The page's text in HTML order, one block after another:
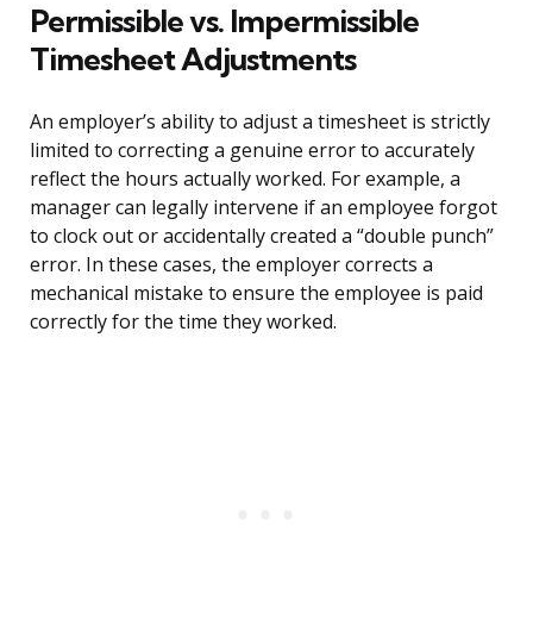
Permissible vs. Impermissible
Timesheet Adjustments
An employer’s ability to adjust a timesheet is strictly
limited to correcting a genuine error to accurately
reflect the hours actually worked. For example, a
manager can legally intervene if an employee forgot
to clock out or accidentally created a “double punch”
error. In these cases, the employer corrects a
mechanical mistake to ensure the employee is paid
correctly for the time they worked.